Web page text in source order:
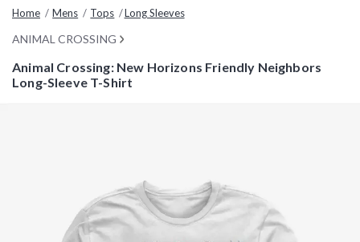
Home Mens Tops Long Sleeves
ANIMAL CROSSING
Animal Crossing: New Horizons Friendly Neighbors
Long-Sleeve T-Shirt